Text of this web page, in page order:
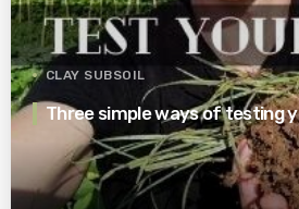
CLAY SUBSOIL
Three simple ways of testing